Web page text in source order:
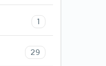
1
29